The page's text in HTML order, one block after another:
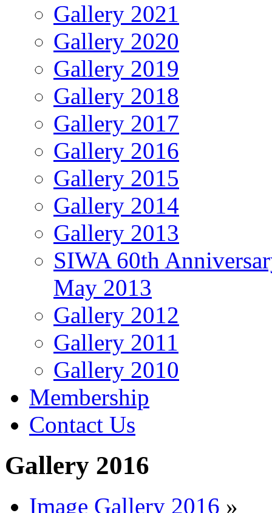
Gallery 2021
Gallery 2020
Gallery 2019
Gallery 2018
Gallery 2017
Gallery 2016
Gallery 2015
Gallery 2014
Gallery 2013
SIWA 60th
May 2013
Gallery 2012
Gallery 2011
Gallery 2010
Membership
Contact Us
Gallery 2016
Image Gallery 2016 »